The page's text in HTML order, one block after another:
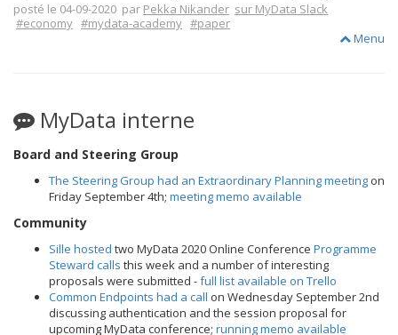
posté le 04-09-2020 par Pekka Nikander sur MyData Slack
#economy #mydata-academy #paper
Menu
MyData interne
Board and Steering Group
The Steering Group had an Extraordinary Planning meeting on
Friday September 4th; meeting memo available
Community
Sille hosted two MyData 2020 Online Conference Programme
Steward calls this week and a number of interesting
proposals were submitted -full list available on Trello
Common Endpoints had a call on Wednesday September 2nd
discussing authentication and the session proposal for
upcoming MyData conference; running memo available